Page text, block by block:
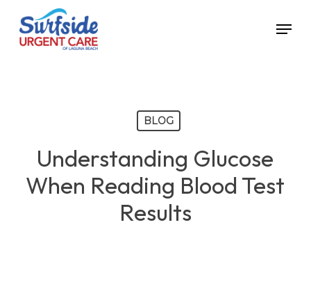
Menu
BLOG
Understanding Glucose
When Reading Blood Test
Results